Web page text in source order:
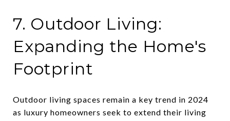
7. Outdoor Living:
Expanding the Home's
Footprint
Outdoor living spaces remain a key trend in 2024
as luxury homeowners seek to extend their living